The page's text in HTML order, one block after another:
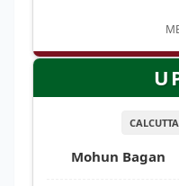
Mohun Bagan